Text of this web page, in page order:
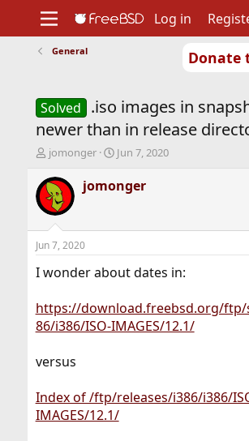
Donate
Support
Foundation
Log in
General
Solved
.iso images in
newer than in release
T
r
e
a
d
s
t
a
e
r
jomonger
S
a
r
t
e
Jun 7, 2020
jomonger
Jun 7, 2020
I wonder about dates in:
https://download.freebsd.org/ftp/
86/i386/ISO-IMAGES/12.1/
versus
Index of /ftp/releases/i386/i386/
IMAGES/12.1/